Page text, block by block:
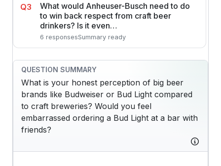
Q3
What would Anheuser-Busch need to do
to win back respect from craft beer
drinkers? Is it even…
6 responsesSummary ready
QUESTION SUMMARY
What is your honest perception of big beer
brands like Budweiser or Bud Light compared
to craft breweries? Would you feel
embarrassed ordering a Bud Light at a bar with
friends?